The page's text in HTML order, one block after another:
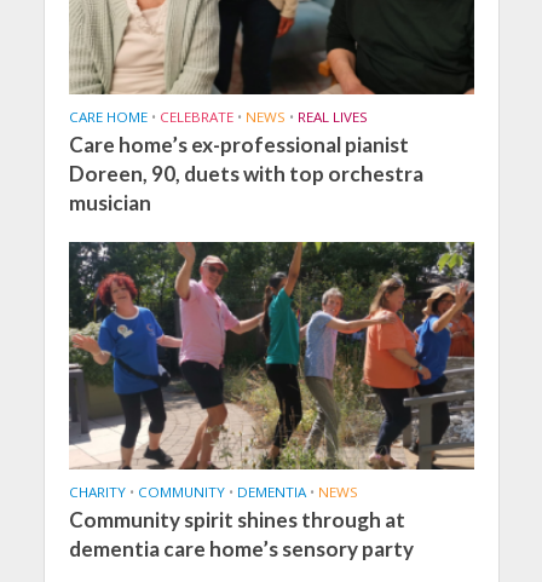
CARE HOME • CELEBRATE • NEWS • REAL LIVES
Care home’s ex-professional pianist
Doreen, 90, duets with top orchestra
musician
CHARITY • COMMUNITY • DEMENTIA • NEWS
Community spirit shines through at
dementia care home’s sensory party